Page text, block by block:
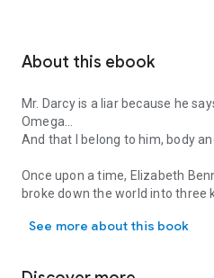
About this ebook
Mr. Darcy is a liar because he
Omega…
And that I belong to him, body
Once upon a time, Elizabeth
broke down the world into three
meek, submissive Omegas,
See more about this book